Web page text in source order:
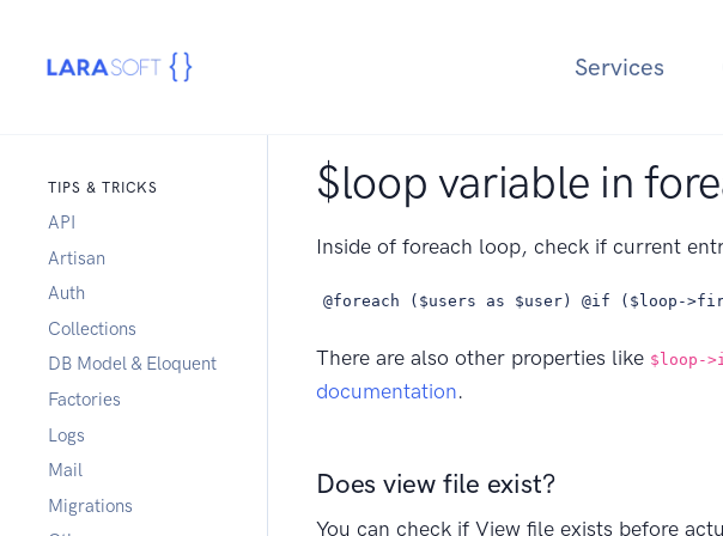
Services
TIPS & TRICKS
API
Artisan
Auth
Collections
DB Model & Eloquent
Factories
Logs
Mail
Migrations
$loop variable in
Inside of foreach loop, check if current
@foreach ($users as $user) @if
There are also other properties like $loop-
documentation.
Does view file exist?
You can check if View file exists before